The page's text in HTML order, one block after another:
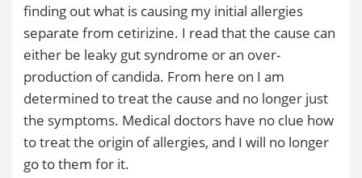
finding out what is causing my initial allergies
separate from cetirizine. I read that the cause can
either be leaky gut syndrome or an over-
production of candida. From here on I am
determined to treat the cause and no longer just
the symptoms. Medical doctors have no clue how
to treat the origin of allergies, and I will no longer
go to them for it.